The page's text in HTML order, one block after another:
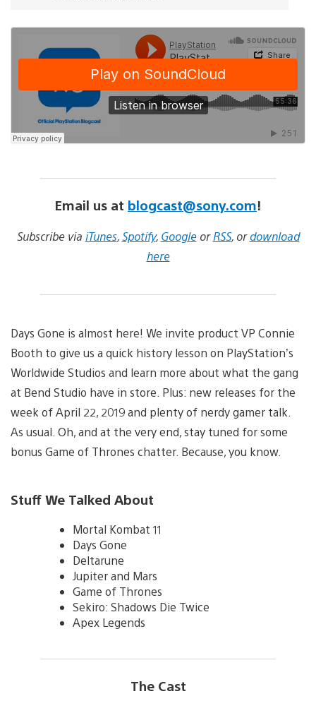
Email us at blogcast@sony.com!
Subscribe via iTunes,Spotify, GoogleorRSS, ordownload
here
Days Gone is almost here! We invite product VP Connie
Booth to give us a quick history lesson on PlayStation’s
Worldwide Studios and learn more about what the gang
at Bend Studio have in store. Plus: new releases for the
week of April 22, 2019 and plenty of nerdy gamer talk.
As usual. Oh, and at the very end, stay tuned for some
bonus Game of Thrones chatter. Because, you know.
Stuff We Talked About
Mortal Kombat 11
Days Gone
Deltarune
Jupiter and Mars
Game of Thrones
Sekiro: Shadows Die Twice
Apex Legends
The Cast